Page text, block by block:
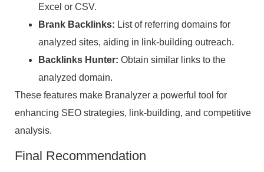
Excel or CSV.
Brank Backlinks: List of referring domains for
analyzed sites, aiding in link-building outreach.
Backlinks Hunter: Obtain similar links to the
analyzed domain.
These features make Branalyzer a powerful tool for
enhancing SEO strategies, link-building, and competitive
analysis.
Final Recommendation